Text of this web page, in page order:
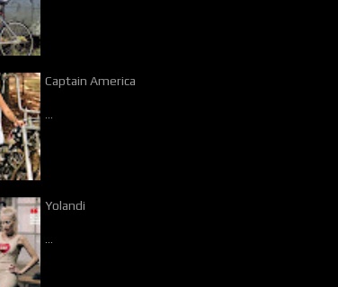
Captain America
Yolandi